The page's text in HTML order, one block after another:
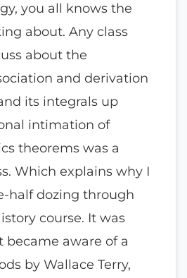
you all knows the
about. Any class
about the
and derivation
its integrals up
intimation of
theorems was a
Which explains why I
half dozing through
course. It was
became aware of a
by Wallace Terry,